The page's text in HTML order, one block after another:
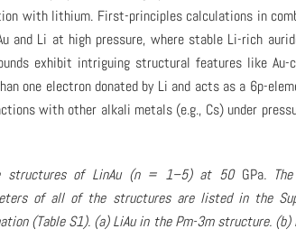
with lithium. First-principles calculations in
and Li at high pressure, where stable Li-rich
exhibit intriguing structural features like Au-
one electron donated by Li and acts as a 6p-
with other alkali metals (e.g., Cs) under
structures of LinAu (n = 1–5) at 50 GPa.
of all of the structures are listed in the
(Table S1). (a) LiAu in the Pm-3m structure. (b)